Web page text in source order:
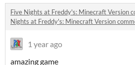
Five Nights at Freddy's: Minecraft Version
Nights at Freddy's: Minecraft Version
1 year ago
amazing game